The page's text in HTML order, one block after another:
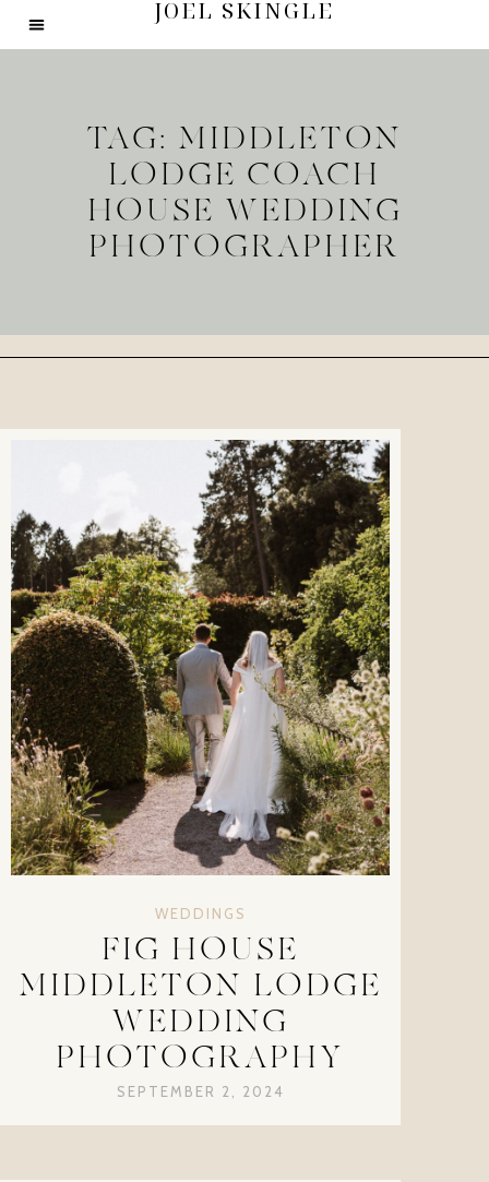
JOEL SKINGLE
TAG: MIDDLETON
LODGE COACH
HOUSE WEDDING
PHOTOGRAPHER
WEDDINGS
FIG HOUSE
MIDDLETON LODGE
WEDDING
PHOTOGRAPHY
SEPTEMBER 2, 2024